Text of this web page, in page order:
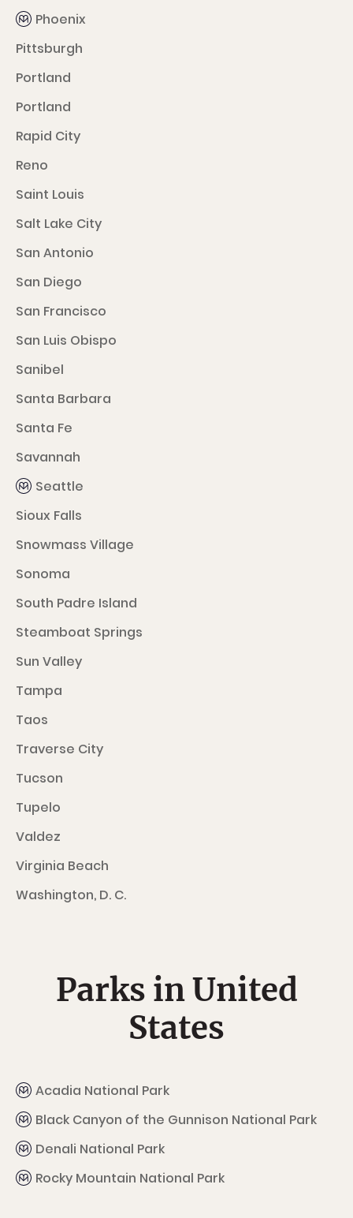
Phoenix
Pittsburgh
Portland
Portland
Rapid City
Reno
Saint Louis
Salt Lake City
San Antonio
San Diego
San Francisco
San Luis Obispo
Sanibel
Santa Barbara
Santa Fe
Savannah
Seattle
Sioux Falls
Snowmass Village
Sonoma
South Padre Island
Steamboat Springs
Sun Valley
Tampa
Taos
Traverse City
Tucson
Tupelo
Valdez
Virginia Beach
Washington, D. C.
Parks in United
States
Acadia National Park
Black Canyon of the Gunnison National Park
Denali National Park
Rocky Mountain National Park